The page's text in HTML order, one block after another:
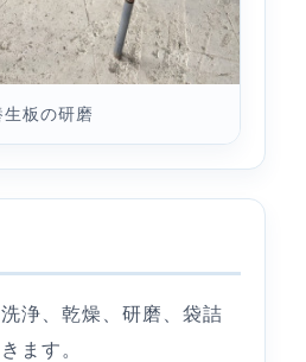
生板の研磨
浄、乾燥、研磨、袋詰
ます。